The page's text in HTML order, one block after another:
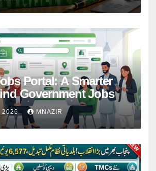
Portal: A Smarter
Government Jobs
2026 MNAZIR